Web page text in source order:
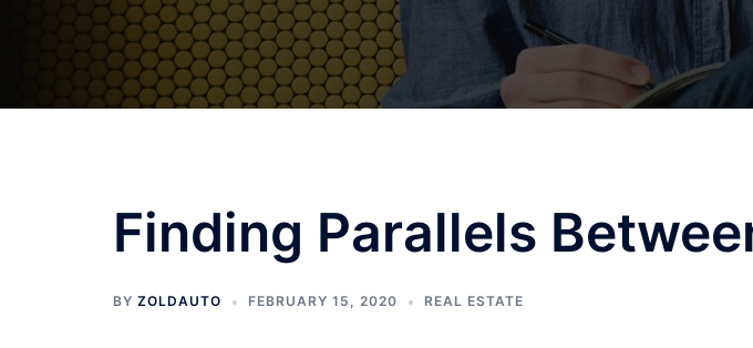
Finding Parallels
BY ZOLDAUTO FEBRUARY 15, 2020 REAL ESTATE